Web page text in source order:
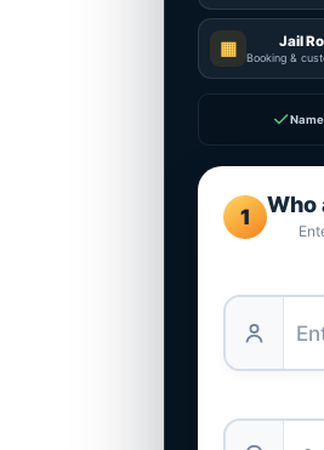
▦ Jail
Booking &
✓
1 Who